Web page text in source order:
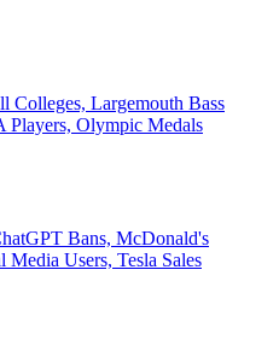
Colleges, Largemouth Bass
Players, Olympic Medals
Bans, McDonald's
Media Users, Tesla Sales